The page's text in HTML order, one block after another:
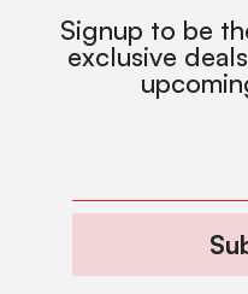
Signup to be
exclusive